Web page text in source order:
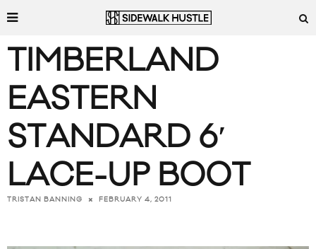
TIMBERLAND
EASTERN
STANDARD 6′
LACE-UP BOOT
TRISTAN BANNING FEBRUARY 4, 2011